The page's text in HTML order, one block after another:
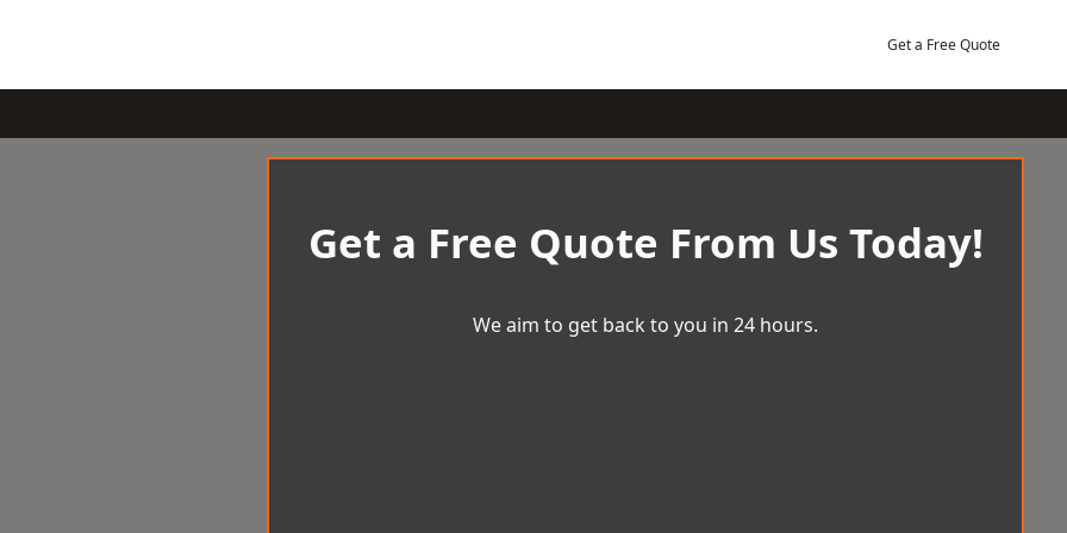
Get a Free Quote
Get a Free Quote From Us Today!
We aim to get back to you in 24 hours.